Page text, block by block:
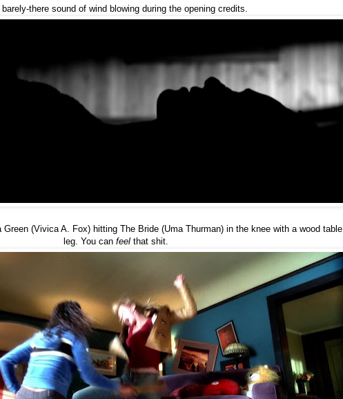
barely-there sound of wind blowing during the opening credits.
Green (Vivica A. Fox) hitting The Bride (Uma Thurman) in the knee with a wood table
leg. You can feel that shit.